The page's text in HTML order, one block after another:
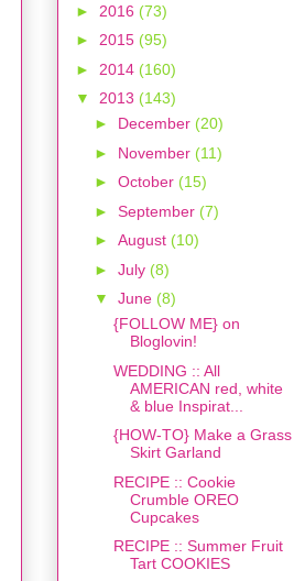
► 2016 (73)
► 2015 (95)
► 2014 (160)
▼ 2013 (143)
► December (20)
► November (11)
► October (15)
► September (7)
► August (10)
► July (8)
▼ June (8)
{FOLLOW ME} on
Bloglovin!
WEDDING :: All
AMERICAN red, white
& blue Inspirat...
{HOW-TO} Make a Grass
Skirt Garland
RECIPE :: Cookie
Crumble OREO
Cupcakes
RECIPE :: Summer Fruit
Tart COOKIES